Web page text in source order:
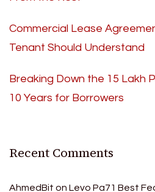
Commercial Lease
Tenant Should Understand
Breaking Down the 15 Lakh
10 Years for Borrowers
Recent Comments
AhmedBit on Levo Pa71 Best